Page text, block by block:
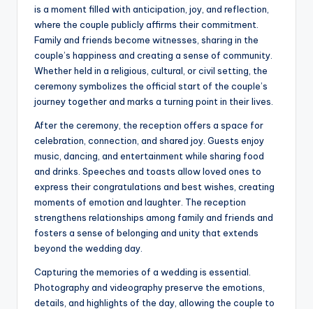
is a moment filled with anticipation, joy, and reflection,
where the couple publicly affirms their commitment.
Family and friends become witnesses, sharing in the
couple’s happiness and creating a sense of community.
Whether held in a religious, cultural, or civil setting, the
ceremony symbolizes the official start of the couple’s
journey together and marks a turning point in their lives.
After the ceremony, the reception offers a space for
celebration, connection, and shared joy. Guests enjoy
music, dancing, and entertainment while sharing food
and drinks. Speeches and toasts allow loved ones to
express their congratulations and best wishes, creating
moments of emotion and laughter. The reception
strengthens relationships among family and friends and
fosters a sense of belonging and unity that extends
beyond the wedding day.
Capturing the memories of a wedding is essential.
Photography and videography preserve the emotions,
details, and highlights of the day, allowing the couple to